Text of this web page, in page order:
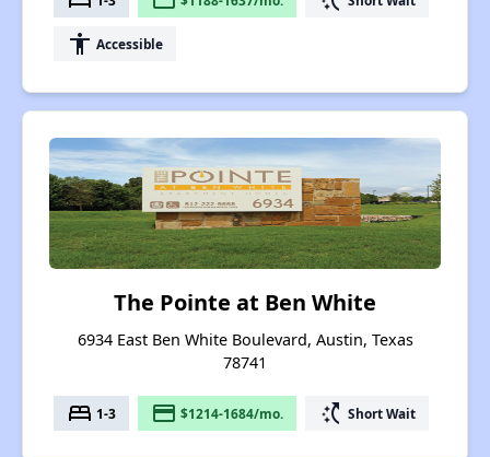
accessibility Accessible
The Pointe at Ben White
6934 East Ben White Boulevard, Austin, Texas
78741
bed 1-3 payment $1214-1684/mo. switch_access_shortcut Short Wait